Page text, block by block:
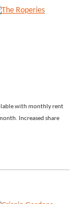
with monthly rent
Increased share